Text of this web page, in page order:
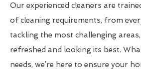
Our experienced cleaners are
of cleaning requirements, from
tackling the most challenging
refreshed and looking its best.
needs, we’re here to ensure your